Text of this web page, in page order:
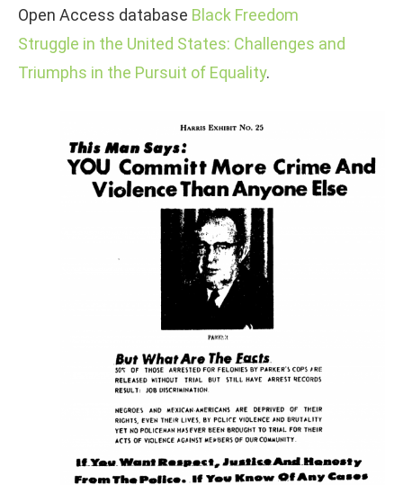
Open Access database Black Freedom
Struggle in the United States: Challenges and
Triumphs in the Pursuit of Equality.